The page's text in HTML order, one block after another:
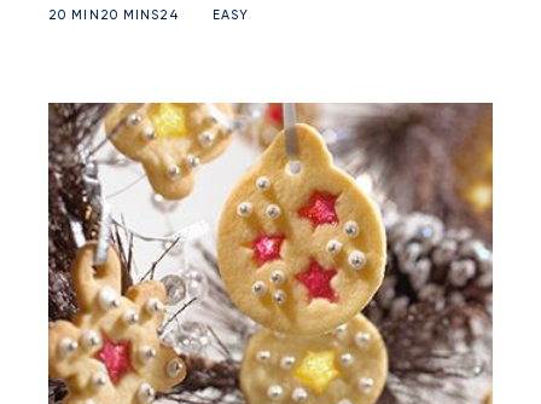
20 MIN 20 MINS24
EASY